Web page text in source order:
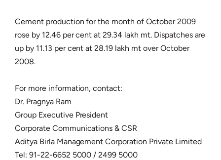
Cement production for the month of October 2009
rose by 12.46 per cent at 29.34 lakh mt. Dispatches are
up by 11.13 per cent at 28.19 lakh mt over October
2008.
For more information, contact:
Dr. Pragnya Ram
Group Executive President
Corporate Communications & CSR
Aditya Birla Management Corporation Private Limited
Tel: 91-22-6652 5000 / 2499 5000